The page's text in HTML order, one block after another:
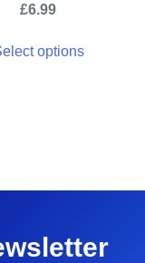
£6.99
options